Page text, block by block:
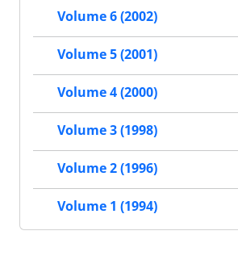
Volume 6 (2002)
Volume 5 (2001)
Volume 4 (2000)
Volume 3 (1998)
Volume 2 (1996)
Volume 1 (1994)